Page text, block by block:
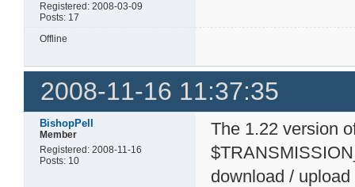
Registered: 2008-03-09
Posts: 17
Offline
2008-11-16 11:37:35
BishopPell
Member
Registered: 2008-11-16
Posts: 10
The 1.22 version
download /